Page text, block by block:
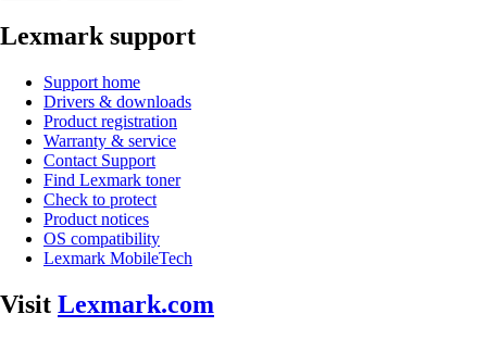
Lexmark support
Support home
Drivers & downloads
Product registration
Warranty & service
Contact Support
Find Lexmark toner
Check to protect
Product notices
OS compatibility
Lexmark MobileTech
Visit Lexmark.com